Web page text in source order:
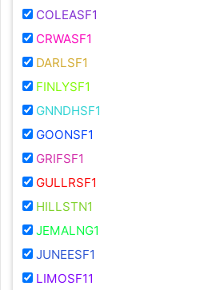
COLEASF1
CRWASF1
DARLSF1
FINLYSF1
GNNDHSF1
GOONSF1
GRIFSF1
GULLRSF1
HILLSTN1
JEMALNG1
JUNEESF1
LIMOSF11